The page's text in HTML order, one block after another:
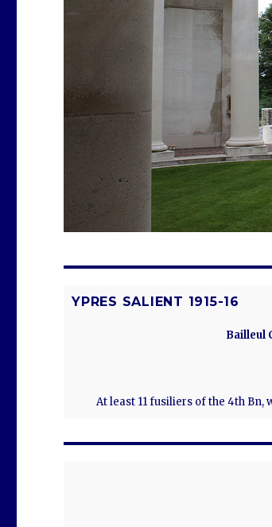
YPRES SALIENT 1915-16
Bailleul
At least 11 fusiliers of the 4th Bn,